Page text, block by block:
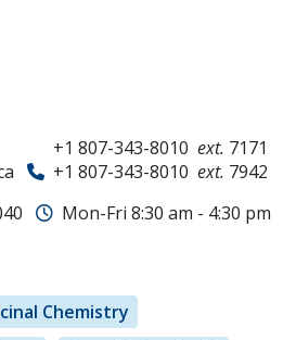
+1 807-343-8010 ext. 7171
+1 807-343-8010 ext. 7942
Mon-Fri 8:30 am - 4:30 pm
Chemistry